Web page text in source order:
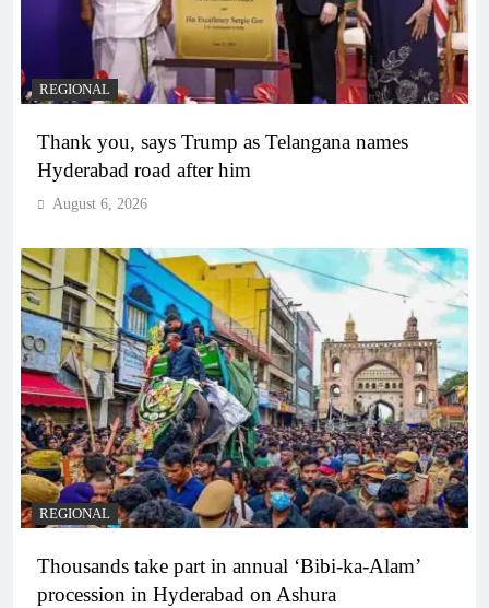
REGIONAL
Thank you, says Trump as Telangana names
Hyderabad road after him
August 6, 2026
REGIONAL
Thousands take part in annual ‘Bibi-ka-Alam’
procession in Hyderabad on Ashura